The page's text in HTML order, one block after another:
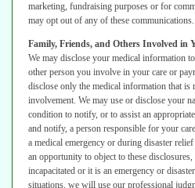
marketing, fundraising purposes or for
may opt out of any of these communications.
Family, Friends, and Others Involved in
We may disclose your medical information
other person you involve in your care or
disclose only the medical information that is
involvement. We may use or disclose your
condition to notify, or to assist an
and notify, a person responsible for your
a medical emergency or during disaster
an opportunity to object to these disclosures,
incapacitated or it is an emergency or
situations, we will use our professional